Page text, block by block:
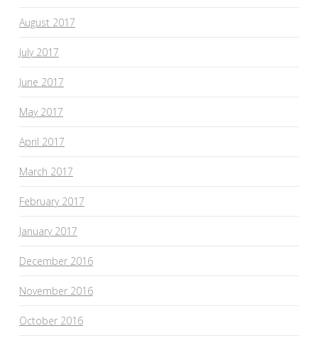
August 2017
July 2017
June 2017
May 2017
April 2017
March 2017
February 2017
January 2017
December 2016
November 2016
October 2016